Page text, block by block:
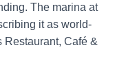
The marina at
it as world-
Café &